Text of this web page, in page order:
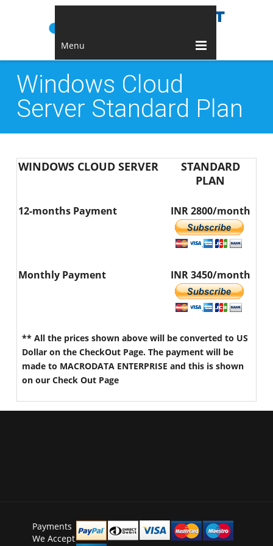
Menu
Windows Cloud
Server Standard Plan
WINDOWS CLOUD SERVER
STANDARD
PLAN
12-months Payment INR 2800/month
Monthly Payment INR 3450/month
** All the prices shown above will be converted to US
Dollar on the CheckOut Page. The payment will be
made to MACRODATA ENTERPRISE and this is shown
on our Check Out Page
Payments
We Accept